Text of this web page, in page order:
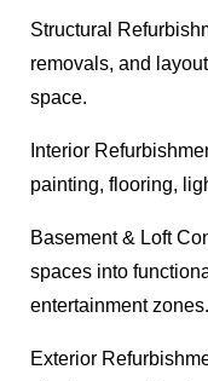
Structural
removals, and
space.
Interior
painting, flooring,
Basement & Loft
spaces into
entertainment zones.
Exterior